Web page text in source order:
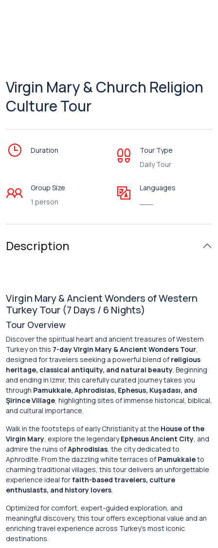
Virgin Mary & Church Religion
Culture Tour
Duration
Tour Type
Daily Tour
Group Size
1 person
Languages
Description
Virgin Mary & Ancient Wonders of Western
Turkey Tour (7 Days / 6 Nights)
Tour Overview
Discover the spiritual heart and ancient treasures of Western
Turkey on this 7-day Virgin Mary & Ancient Wonders Tour,
designed for travelers seeking a powerful blend of religious
heritage, classical antiquity, and natural beauty. Beginning
and ending in Izmir, this carefully curated journey takes you
through Pamukkale, Aphrodisias, Ephesus, Kuşadası, and
Şirince Village, highlighting sites of immense historical, biblical,
and cultural importance.
Walk in the footsteps of early Christianity at the House of the
Virgin Mary, explore the legendaryEphesus Ancient City, and
admire the ruins ofAphrodisias, the city dedicated to
Aphrodite. From the dazzling white terraces of Pamukkaleto
charming traditional villages, this tour delivers an unforgettable
experience ideal forfaith-based travelers, culture
enthusiasts, and history lovers.
Optimized for comfort, expert-guided exploration, and
meaningful discovery, this tour offers exceptional value and an
enriching travel experience across Turkey’s most iconic
destinations.